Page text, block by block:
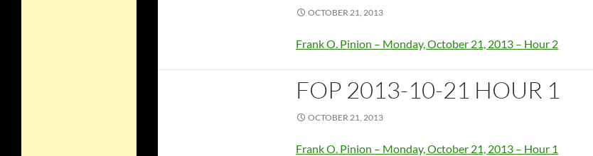
OCTOBER 21, 2013
Frank O. Pinion – Monday, October 21, 2013 – Hour 2
FOP 2013-10-21 HOUR 1
OCTOBER 21, 2013
Frank O. Pinion – Monday, October 21, 2013 – Hour 1